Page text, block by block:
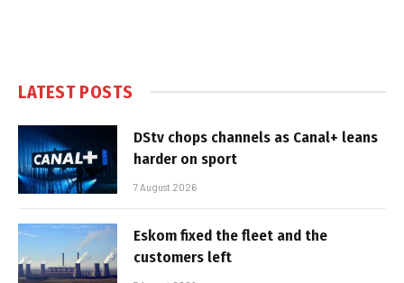
LATEST POSTS
DStv chops channels as Canal+ leans
harder on sport
7 August 2026
Eskom fixed the fleet and the
customers left